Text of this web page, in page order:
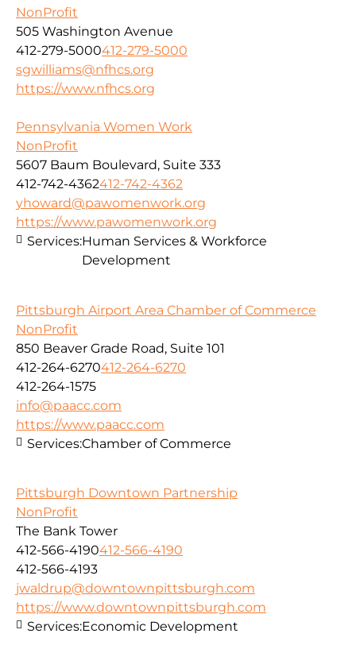
NonProfit
505 Washington Avenue
412-279-5000412-279-5000
sgwilliams@nfhcs.org
https://www.nfhcs.org
Pennsylvania Women Work
NonProfit
5607 Baum Boulevard, Suite 333
412-742-4362412-742-4362
yhoward@pawomenwork.org
https://www.pawomenwork.org
Services:Human Services & Workforce
Development
Pittsburgh Airport Area Chamber of Commerce
NonProfit
850 Beaver Grade Road, Suite 101
412-264-6270412-264-6270
412-264-1575
info@paacc.com
https://www.paacc.com
Services:Chamber of Commerce
Pittsburgh Downtown Partnership
NonProfit
The Bank Tower
412-566-4190412-566-4190
412-566-4193
jwaldrup@downtownpittsburgh.com
https://www.downtownpittsburgh.com
Services:Economic Development